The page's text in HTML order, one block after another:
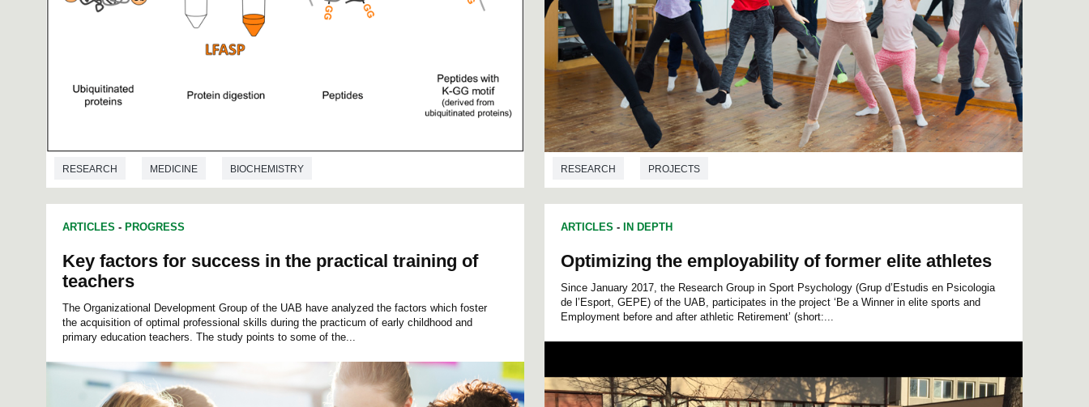
RESEARCH MEDICINE BIOCHEMISTRY
ARTICLES - PROGRESS
Key factors for success in the practical training of
teachers
The Organizational Development Group of the UAB have analyzed the factors which foster
the acquisition of optimal professional skills during the practicum of early childhood and
primary education teachers. The study points to some of the...
RESEARCH PROJECTS
ARTICLES - IN DEPTH
Optimizing the employability of former elite athletes
Since January 2017, the Research Group in Sport Psychology (Grup d’Estudis en Psicologia
de l’Esport, GEPE) of the UAB, participates in the project ‘Be a Winner in elite sports and
Employment before and after athletic Retirement’ (short:...